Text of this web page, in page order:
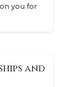
you for
and